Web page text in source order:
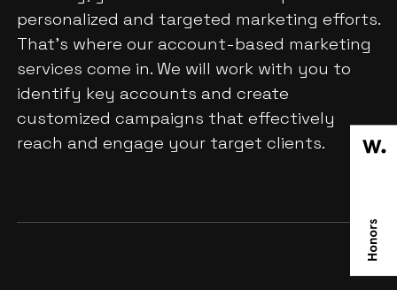
personalized and targeted marketing efforts.
That's where our account-based marketing
services come in. We will work with you to
identify key accounts and create
customized campaigns that effectively
reach and engage your target clients.